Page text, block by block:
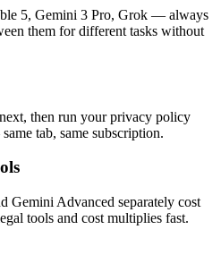
5, Gemini 3 Pro, Grok — always
them for different tasks without
then run your privacy policy
tab, same subscription.
Gemini Advanced separately cost
tools and cost multiplies fast.